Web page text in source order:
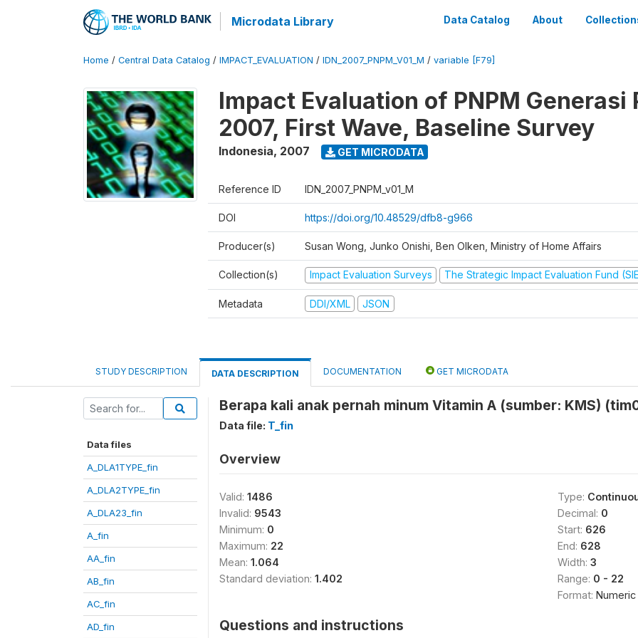
Microdata Library Data Catalog About
Home / Central Data Catalog / IMPACT_EVALUATION / IDN_2007_PNPM_V01_M / variable [F79]
Impact Evaluation of PNPM Generasi
2007, First Wave, Baseline Survey
Indonesia, 2007 GET MICRODATA
Reference ID IDN_2007_PNPM_v01_M
DOI https://doi.org/10.48529/dfb8-g966
Producer(s) Susan Wong, Junko Onishi, Ben Olken, Ministry of Home Affairs
Collection(s) Impact Evaluation Surveys The Strategic Impact Evaluation Fund
Metadata DDI/XML JSON
STUDY DESCRIPTION DATA DESCRIPTION DOCUMENTATION GET MICRODATA
Data files
A_DLA1TYPE_fin
A_DLA2TYPE_fin
A_DLA23_fin
A_fin
AA_fin
AB_fin
AC_fin
AD_fin
Berapa kali anak pernah minum Vitamin A (sumber: KMS)
Data file: T_fin
Overview
Valid: 1486
Invalid: 9543
Minimum: 0
Maximum: 22
Mean: 1.064
Standard deviation: 1.402
Type:
Decimal: 0
Start: 626
End: 628
Width: 3
Range: 0 - 22
Format: Numeric
Questions and instructions